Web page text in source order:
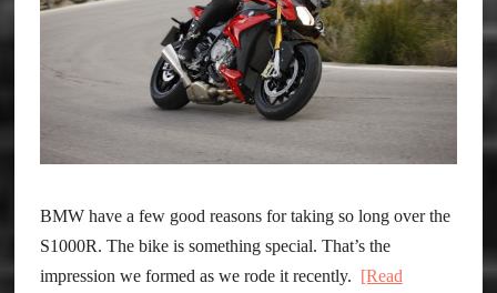
BMW have a few good reasons for taking so long over the
S1000R. The bike is something special. That’s the
impression we formed as we rode it recently. [Read